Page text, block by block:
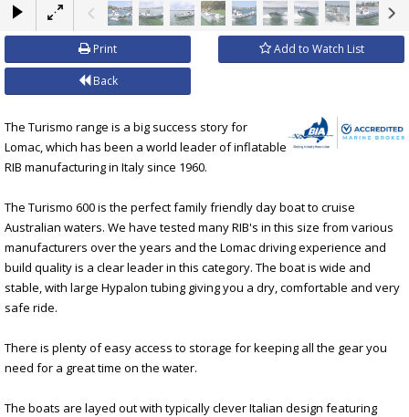
×
Print Add to Watch List
Back
The Turismo range is a big success story for
Lomac, which has been a world leader of inflatable
RIB manufacturing in Italy since 1960.
The Turismo 600 is the perfect family friendly day boat to cruise
Australian waters. We have tested many RIB's in this size from various
manufacturers over the years and the Lomac driving experience and
build quality is a clear leader in this category. The boat is wide and
stable, with large Hypalon tubing giving you a dry, comfortable and very
safe ride.
There is plenty of easy access to storage for keeping all the gear you
need for a great time on the water.
The boats are layed out with typically clever Italian design featuring